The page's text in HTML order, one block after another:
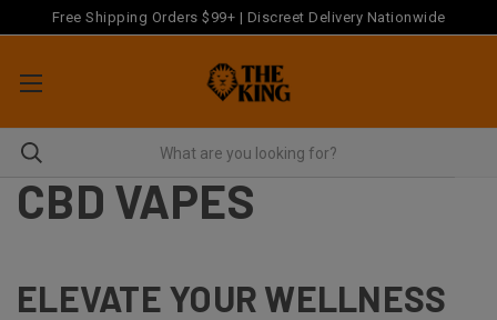
Free Shipping Orders $99+ | Discreet Delivery Nationwide
CBD VAPES
ELEVATE YOUR WELLNESS